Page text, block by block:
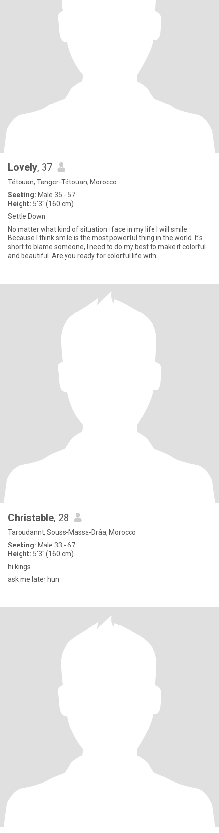
Lovely, 37
Tétouan, Tanger-Tétouan, Morocco
Seeking: Male 35 - 57
Height: 5'3" (160 cm)
Settle Down
No matter what kind of situation I face in my life I will smile.
Because I think smile is the most powerful thing in the world. It's
short to blame someone, I need to do my best to make it colorful
and beautiful. Are you ready for colorful life with
Christable, 28
Taroudannt, Souss-Massa-Drâa, Morocco
Seeking: Male 33 - 67
Height: 5'3" (160 cm)
hi kings
ask me later hun